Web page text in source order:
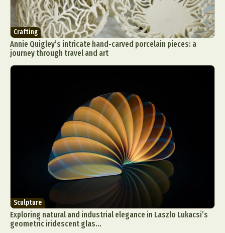
Crafting
Annie Quigley’s intricate hand-carved porcelain pieces: a
journey through travel and art
Sculpture
Exploring natural and industrial elegance in Laszlo Lukacsi’s
geometric iridescent glas...